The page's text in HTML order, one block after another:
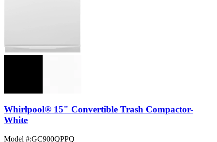
Whirlpool® 15" Convertible Trash Compactor-
White
Model #:GC900QPPQ